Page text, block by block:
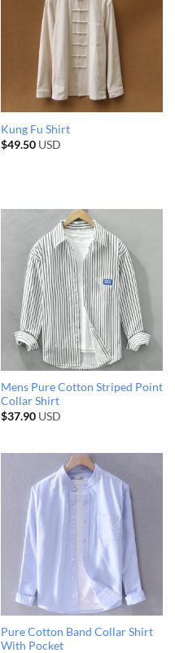
Kung Fu Shirt
$49.50USD
Mens Pure Cotton Striped Point
Collar Shirt
$37.90USD
Pure Cotton Band Collar Shirt
With Pocket